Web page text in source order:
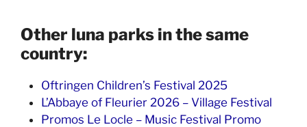
Other luna parks in the same
country:
Oftringen Children’s Festival 2025
L’Abbaye of Fleurier 2026 – Village Festival
Promos Le Locle – Music Festival Promo